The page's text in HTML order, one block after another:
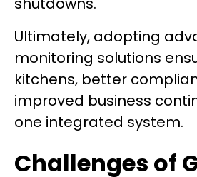
Ultimately, adopting
monitoring solutions
kitchens, better
improved business
one integrated system.
Challenges of